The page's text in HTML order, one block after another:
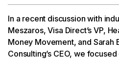
In a recent discussion with
Meszaros, Visa Direct’s VP,
Money Movement, and Sarah
Consulting’s CEO, we
international payments?
Developers, visit our API